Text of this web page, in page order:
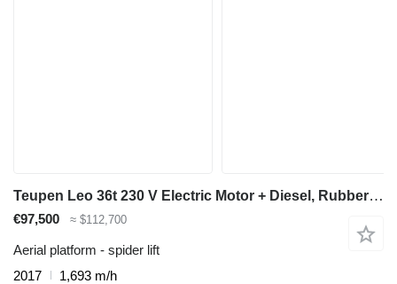
Teupen Leo 36t 230 V Electric Motor + Diesel, Rubber Trac
€97,500 ≈ $112,700
Aerial platform - spider lift
2017
1,693 m/h